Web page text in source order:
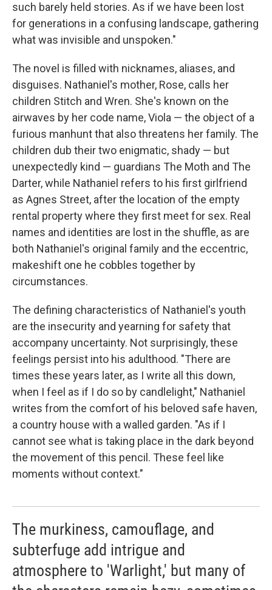
such barely held stories. As if we have been lost
for generations in a confusing landscape, gathering
what was invisible and unspoken."
The novel is filled with nicknames, aliases, and
disguises. Nathaniel's mother, Rose, calls her
children Stitch and Wren. She's known on the
airwaves by her code name, Viola — the object of a
furious manhunt that also threatens her family. The
children dub their two enigmatic, shady — but
unexpectedly kind — guardians The Moth and The
Darter, while Nathaniel refers to his first girlfriend
as Agnes Street, after the location of the empty
rental property where they first meet for sex. Real
names and identities are lost in the shuffle, as are
both Nathaniel's original family and the eccentric,
makeshift one he cobbles together by
circumstances.
The defining characteristics of Nathaniel's youth
are the insecurity and yearning for safety that
accompany uncertainty. Not surprisingly, these
feelings persist into his adulthood. "There are
times these years later, as I write all this down,
when I feel as if I do so by candlelight," Nathaniel
writes from the comfort of his beloved safe haven,
a country house with a walled garden. "As if I
cannot see what is taking place in the dark beyond
the movement of this pencil. These feel like
moments without context."
The murkiness, camouflage, and
subterfuge add intrigue and
atmosphere to 'Warlight,' but many of